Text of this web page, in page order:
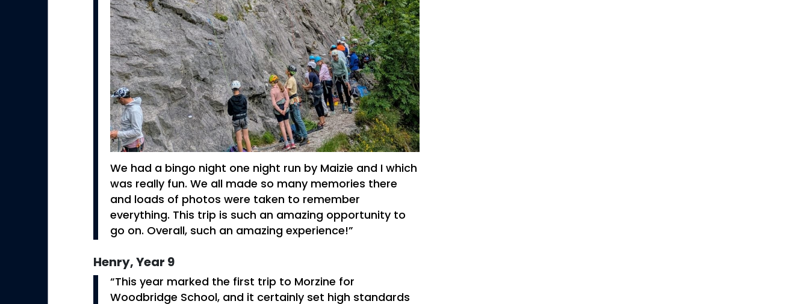
We had a bingo night one night run by Maizie and I which
was really fun. We all made so many memories there
and loads of photos were taken to remember
everything. This trip is such an amazing opportunity to
go on. Overall, such an amazing experience!”
Henry, Year 9
“This year marked the first trip to Morzine for
Woodbridge School, and it certainly set high standards